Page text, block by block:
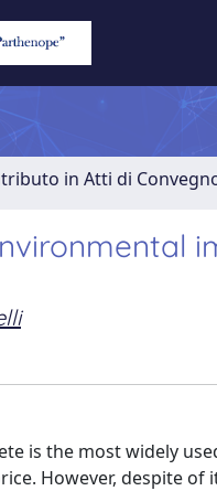
in Atti di
is the most widely
However, despite